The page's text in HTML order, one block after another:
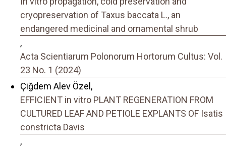
cryopreservation of Taxus baccata L., an
endangered medicinal and ornamental shrub
,
Acta Scientiarum Polonorum Hortorum Cultus: Vol.
23 No. 1 (2024)
Çiğdem Alev Özel,
EFFICIENT in vitro PLANT REGENERATION FROM
CULTURED LEAF AND PETIOLE EXPLANTS OF Isatis
constricta Davis
,